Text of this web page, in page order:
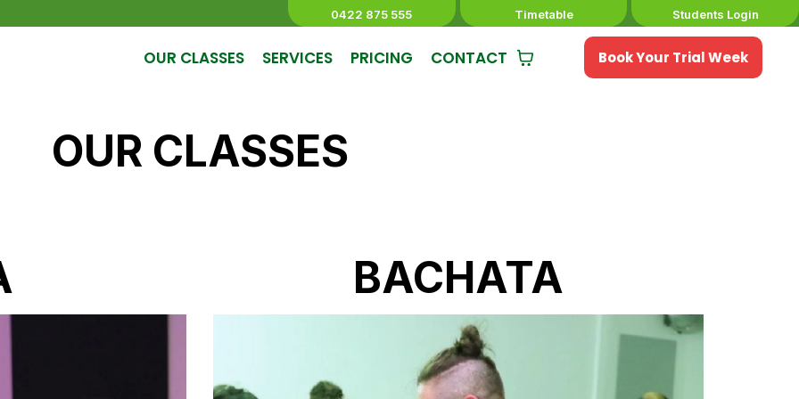
0422 875 555 Timetable Students Login
OUR CLASSES SERVICES PRICING CONTACT Book Your Trial Week
OUR CLASSES
BACHATA